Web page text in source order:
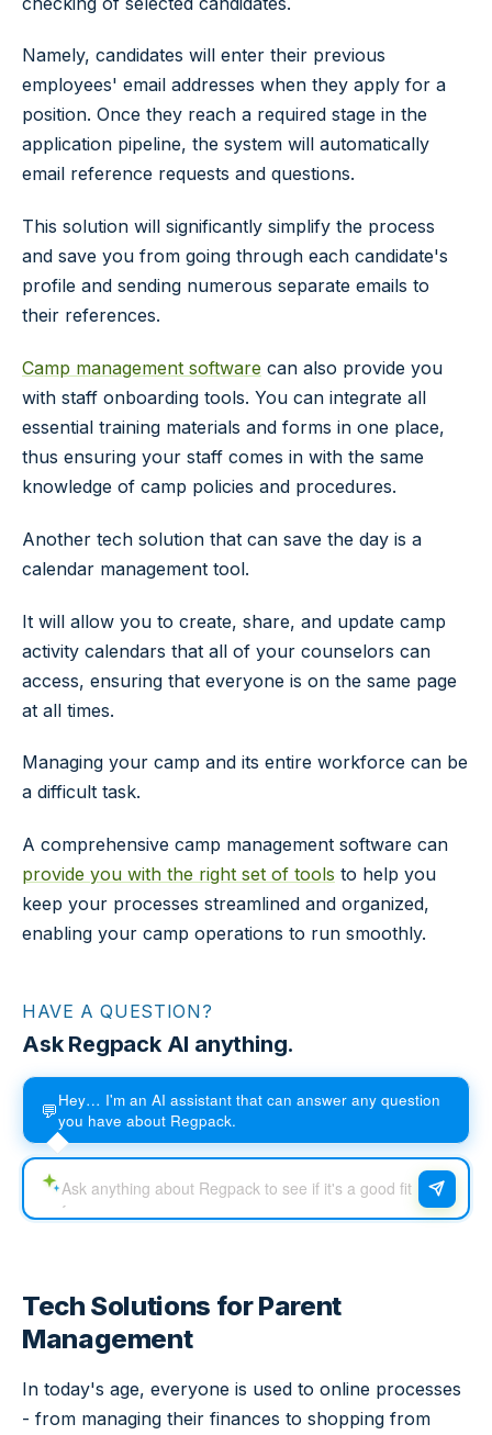
Namely, candidates will enter their previous
employees' email addresses when they apply for a
position. Once they reach a required stage in the
application pipeline, the system will automatically
email reference requests and questions.
This solution will significantly simplify the process
and save you from going through each candidate's
profile and sending numerous separate emails to
their references.
Camp management software can also provide you
with staff onboarding tools. You can integrate all
essential training materials and forms in one place,
thus ensuring your staff comes in with the same
knowledge of camp policies and procedures.
Another tech solution that can save the day is a
calendar management tool.
It will allow you to create, share, and update camp
activity calendars that all of your counselors can
access, ensuring that everyone is on the same page
at all times.
Managing your camp and its entire workforce can be
a difficult task.
A comprehensive camp management software can
provide you with the right set of tools to help you
keep your processes streamlined and organized,
enabling your camp operations to run smoothly.
HAVE A QUESTION?
Ask Regpack AI anything.
💬Hey… I'm an AI assistant that can answer any question
you have about Regpack.
Tech Solutions for Parent
Management
In today's age, everyone is used to online processes
- from managing their finances to shopping from